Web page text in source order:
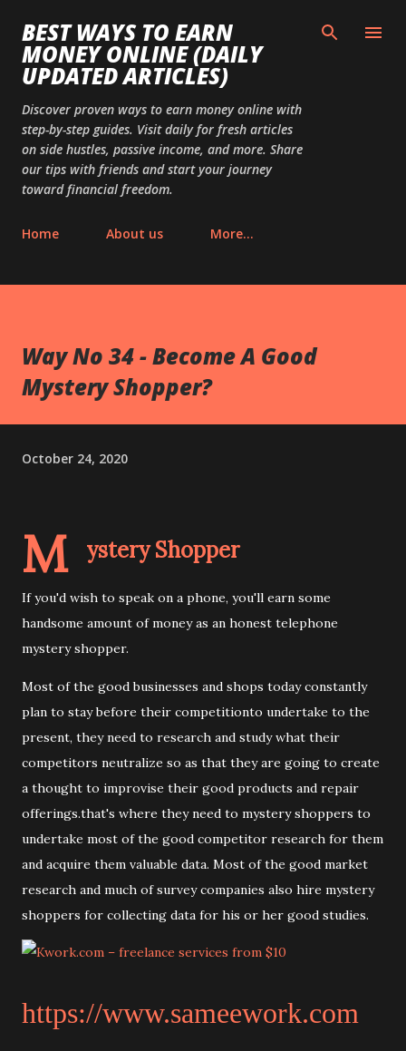
Skip to main content
BEST WAYS TO EARN
MONEY ONLINE (DAILY
UPDATED ARTICLES)
Discover proven ways to earn money online with
step-by-step guides. Visit daily for fresh articles
on side hustles, passive income, and more. Share
our tips with friends and start your journey
toward financial freedom.
Home About us More…
Way No 34 - Become A Good
Mystery Shopper?
October 24, 2020
M ystery Shopper
If you'd wish to speak on a phone, you'll earn some
handsome amount of money as an honest telephone
mystery shopper.
Most of the good businesses and shops today constantly
plan to stay before their competitionto undertake to the
present, they need to research and study what their
competitors neutralize so as that they are going to create
a thought to improvise their good products and repair
offerings.that's where they need to mystery shoppers to
undertake most of the good competitor research for them
and acquire them valuable data. Most of the good market
research and much of survey companies also hire mystery
shoppers for collecting data for his or her good studies.
https://www.sameework.com